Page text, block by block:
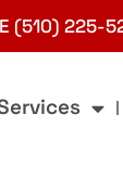
(510) 225-